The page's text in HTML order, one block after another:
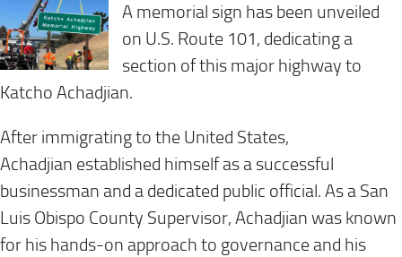
A memorial sign has been unveiled
on U.S. Route 101, dedicating a
section of this major highway to
Katcho Achadjian.
After immigrating to the United States,
Achadjian established himself as a successful
businessman and a dedicated public official. As a San
Luis Obispo County Supervisor, Achadjian was known
for his hands-on approach to governance and his